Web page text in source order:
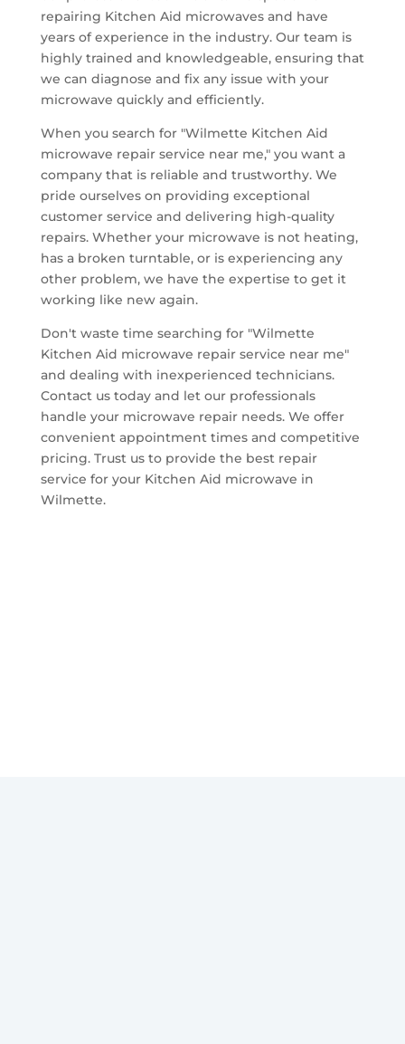
repairing Kitchen Aid microwaves and have
years of experience in the industry. Our team is
highly trained and knowledgeable, ensuring that
we can diagnose and fix any issue with your
microwave quickly and efficiently.
When you search for "Wilmette Kitchen Aid
microwave repair service near me," you want a
company that is reliable and trustworthy. We
pride ourselves on providing exceptional
customer service and delivering high-quality
repairs. Whether your microwave is not heating,
has a broken turntable, or is experiencing any
other problem, we have the expertise to get it
working like new again.
Don't waste time searching for "Wilmette
Kitchen Aid microwave repair service near me"
and dealing with inexperienced technicians.
Contact us today and let our professionals
handle your microwave repair needs. We offer
convenient appointment times and competitive
pricing. Trust us to provide the best repair
service for your Kitchen Aid microwave in
Wilmette.